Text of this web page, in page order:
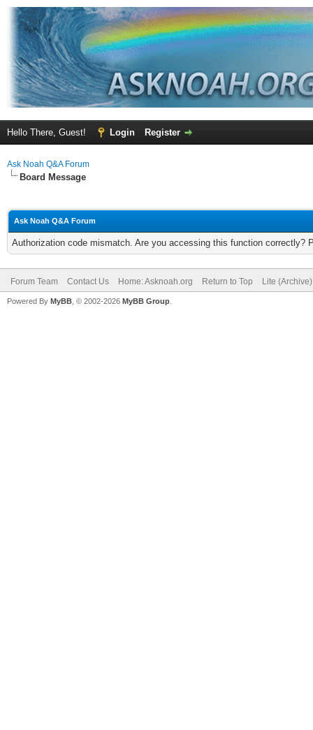
Hello There, Guest! Login Register
Ask Noah Q&A Forum
Board Message
Ask Noah Q&A Forum
Authorization code mismatch. Are you accessing this function correctly?
Forum Team Contact Us Home: Asknoah.org Return to Top Lite
Powered By MyBB , © 2002-2026 MyBB Group